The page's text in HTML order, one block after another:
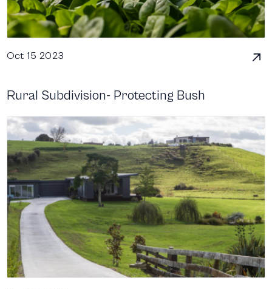
Oct 15 2023
Rural Subdivision- Protecting Bush